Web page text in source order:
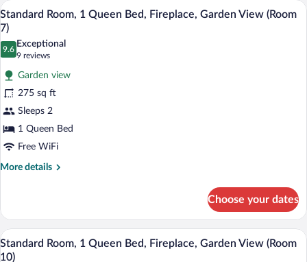
Queen
Bed,
Fireplace
(Room
View
all
photos
for
Standard
Room,
1
Queen
Bed,
Fireplace,
Garden
7)
A bedroom with floral wallpaper, a
3
Standard Room, 1 Queen Bed, Fireplace, Garden View (Room
7)
9.6
9.6 out of 10
Exceptional
9 reviews
(9
reviews)
Garden view
275 sq ft
Sleeps 2
1 Queen Bed
Free WiFi
More details
More
Room,
Queen
Bed,
Choose your dates
View
all
A bedroom with a floral bedspread, a
3
Standard Room, 1 Queen Bed, Fireplace, Garden View (Room
10)